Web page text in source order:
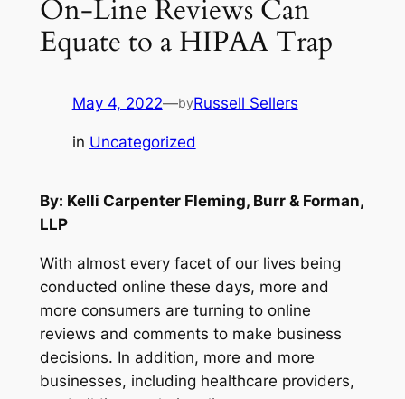
On-Line Reviews Can
Equate to a HIPAA Trap
May 4, 2022—byRussell Sellers
in Uncategorized
By: Kelli Carpenter Fleming, Burr & Forman,
LLP
With almost every facet of our lives being
conducted online these days, more and
more consumers are turning to online
reviews and comments to make business
decisions. In addition, more and more
businesses, including healthcare providers,